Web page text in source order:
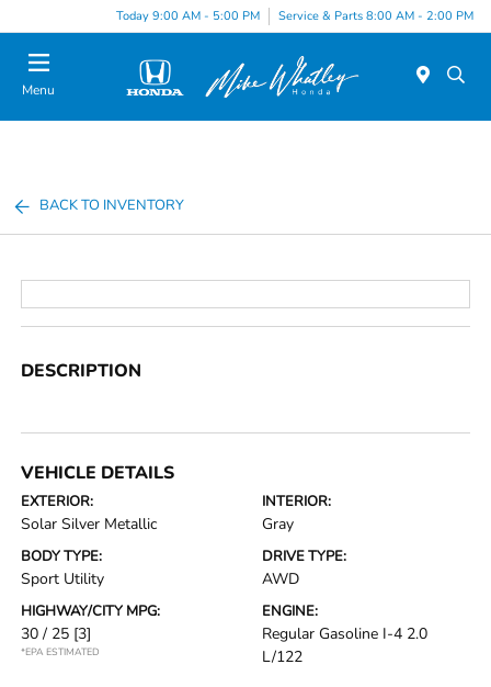
Today 9:00 AM - 5:00 PM Service & Parts 8:00 AM - 2:00 PM
Menu
BACK TO INVENTORY
DESCRIPTION
VEHICLE DETAILS
EXTERIOR:
Solar Silver Metallic
INTERIOR:
Gray
BODY TYPE:
Sport Utility
DRIVE TYPE:
AWD
HIGHWAY/CITY MPG:
30 / 25 [3]
*EPA ESTIMATED
ENGINE:
Regular Gasoline I-4 2.0
L/122